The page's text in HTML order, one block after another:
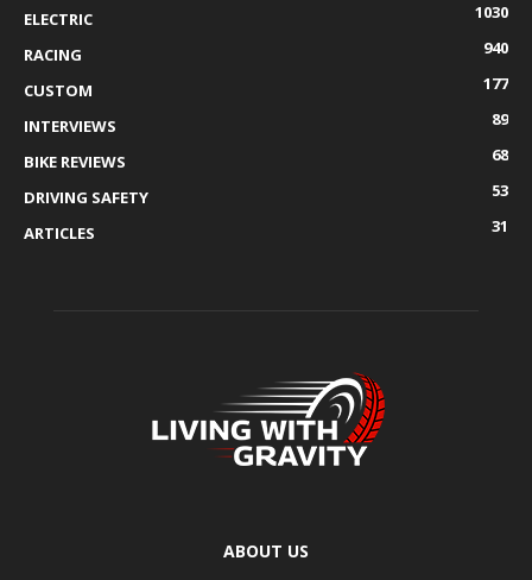
ELECTRIC
1030
RACING
940
CUSTOM
177
INTERVIEWS
89
BIKE REVIEWS
68
DRIVING SAFETY
53
ARTICLES
31
ABOUT US